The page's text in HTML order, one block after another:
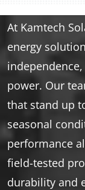
At Kamtech
energy
power. Our
that stand up
seasonal
performance
field-tested
durability and